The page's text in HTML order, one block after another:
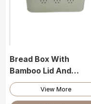
Bread Box With
Bamboo Lid And
Bamboo Cutting Tool
View More